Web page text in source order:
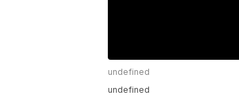
undefined
undefined